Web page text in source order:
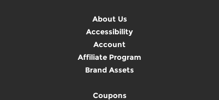
About Us
Accessibility
Account
Affiliate Program
Brand Assets
Coupons